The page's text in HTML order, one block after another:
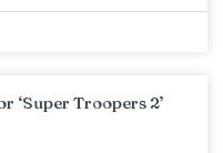
‘Super Troopers 2’